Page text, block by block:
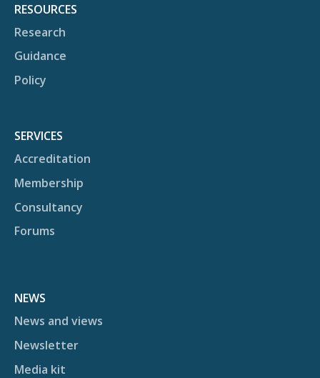
RESOURCES
Research
Guidance
Policy
SERVICES
Accreditation
Membership
Consultancy
Forums
NEWS
News and views
Newsletter
Media kit